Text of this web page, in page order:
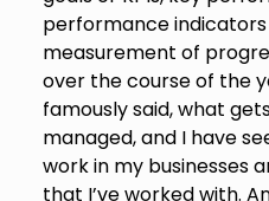
performance
measurement of
over the course of the
famously said, what
managed, and I have
work in my businesses
that I’ve worked with.